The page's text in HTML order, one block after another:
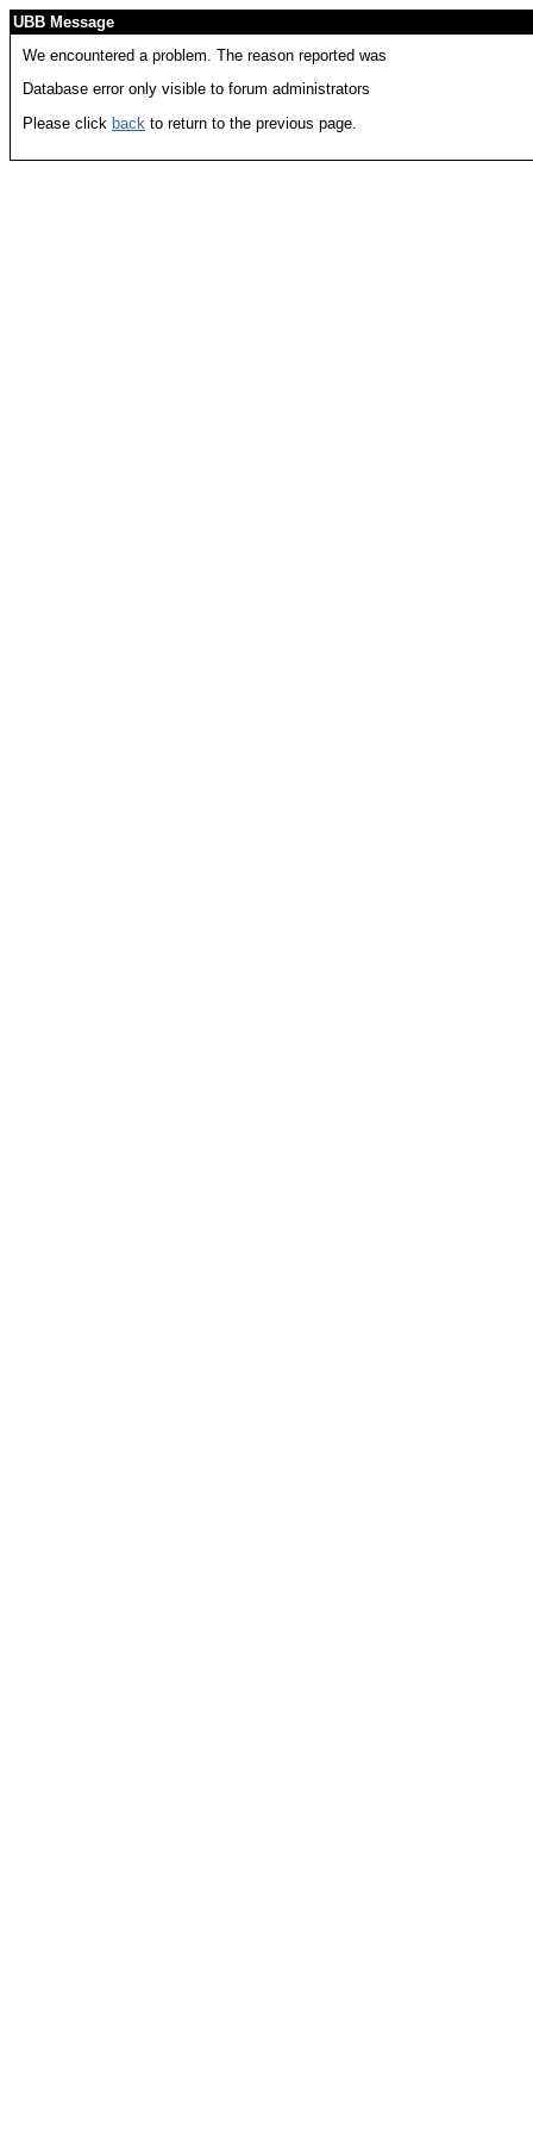
UBB Message
We encountered a problem. The reason reported was
Database error only visible to forum administrators
Please click back to return to the previous page.